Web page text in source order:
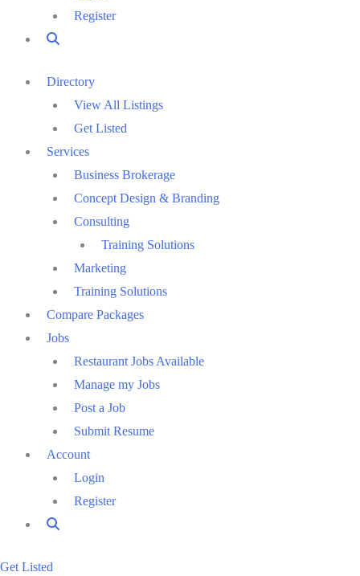
Register
Directory
View All Listings
Get Listed
Services
Business Brokerage
Concept Design & Branding
Consulting
Training Solutions
Marketing
Training Solutions
Compare Packages
Jobs
Restaurant Jobs Available
Manage my Jobs
Post a Job
Submit Resume
Account
Login
Register
Get Listed